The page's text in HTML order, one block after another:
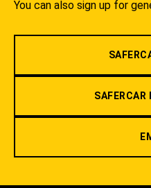
You can also sign up for
SAFERCAR